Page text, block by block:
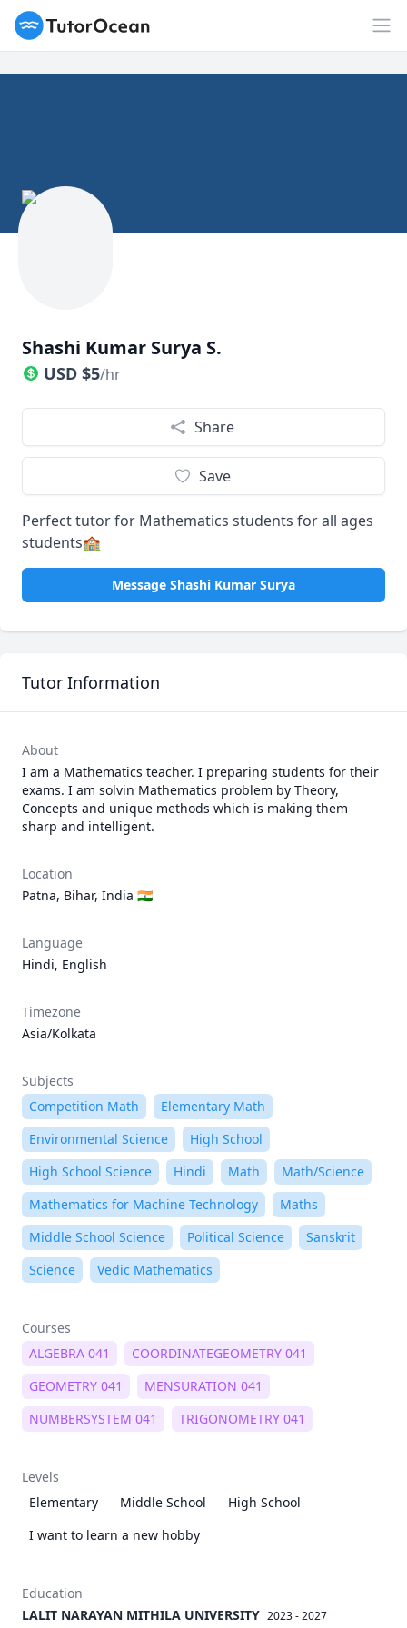
TutorOcean
Shashi Kumar Surya S.
USD $5/hr
Share
Save
Perfect tutor for Mathematics students for all ages
students🏫
Message Shashi Kumar Surya
Tutor Information
About
I am a Mathematics teacher. I preparing students for their
exams. I am solvin Mathematics problem by Theory,
Concepts and unique methods which is making them
sharp and intelligent.
Location
Patna, Bihar, India 🇮🇳
Language
Hindi, English
Timezone
Asia/Kolkata
Subjects
Competition Math
Elementary Math
Environmental Science
High School
High School Science
Hindi Math
Math/Science
Mathematics for Machine Technology
Maths
Middle School Science
Political Science
Sanskrit
Science
Vedic Mathematics
Courses
ALGEBRA 041
COORDINATEGEOMETRY 041
GEOMETRY 041
MENSURATION 041
NUMBERSYSTEM 041
TRIGONOMETRY 041
Levels
Elementary
Middle School
High School
I want to learn a new hobby
Education
LALIT NARAYAN MITHILA UNIVERSITY 2023 - 2027